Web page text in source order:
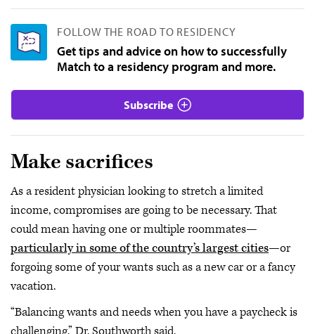
FOLLOW THE ROAD TO RESIDENCY
Get tips and advice on how to successfully
Match to a residency program and more.
Subscribe
Make sacrifices
As a resident physician looking to stretch a limited
income, compromises are going to be necessary. That
could mean having one or multiple roommates—
particularly in some of the country’s largest cities—or
forgoing some of your wants such as a new car or a fancy
vacation.
“Balancing wants and needs when you have a paycheck is